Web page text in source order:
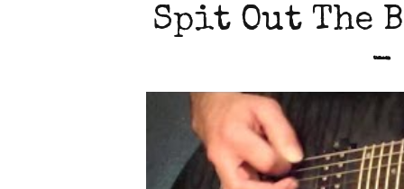
Spit Out The
-